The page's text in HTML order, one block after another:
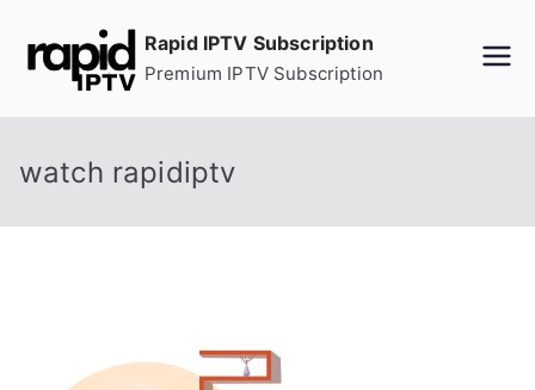
Rapid IPTV Subscription
Premium IPTV Subscription
watch rapidiptv